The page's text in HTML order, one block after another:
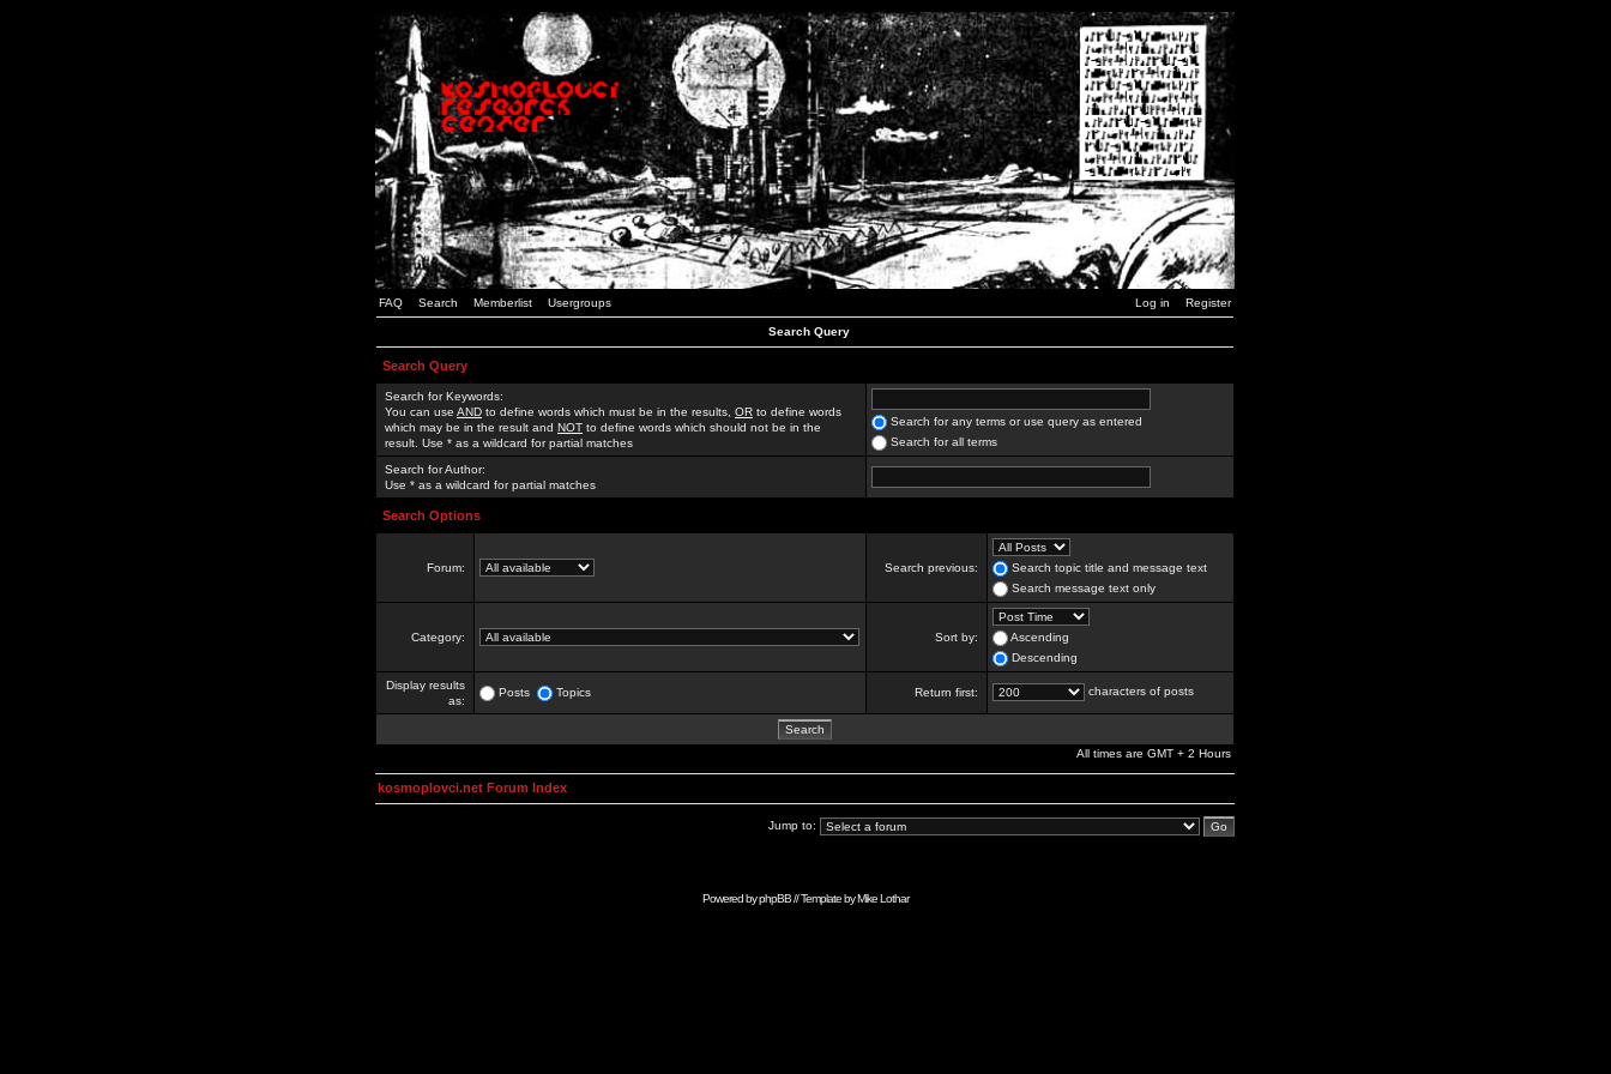
FAQ Search Memberlist Usergroups Log in Register
Search Query
Search Query
Search for Keywords:
You can use AND to define words which must be in the results, OR to define words
which may be in the result and NOT to define words which should not be in the
result. Use * as a wildcard for partial matches
Search for any terms or use query as entered
Search for all terms
Search for Author:
Use * as a wildcard for partial matches
Search Options
Forum: Search previous:
Search topic title and message text
Search message text only
Category: Sort by:
Ascending
Descending
Display results
as:
Posts Topics Return first: characters of posts
All times are GMT + 2 Hours
kosmoplovci.net Forum Index
Jump to:
Powered byphpBB// Template byMike Lothar